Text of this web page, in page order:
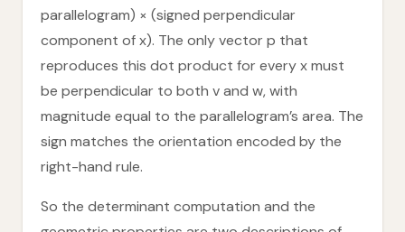
parallelogram) × (signed perpendicular
component of x). The only vector p that
reproduces this dot product for every x must
be perpendicular to both v and w, with
magnitude equal to the parallelogram’s area. The
sign matches the orientation encoded by the
right-hand rule.
So the determinant computation and the